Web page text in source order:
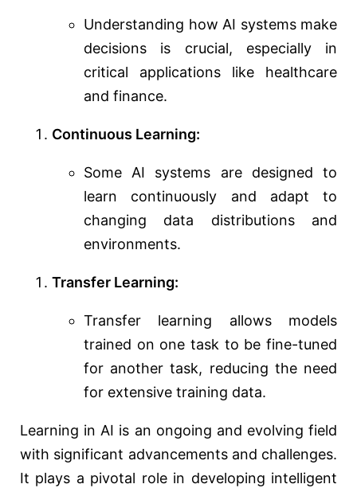
Understanding how AI systems make
decisions is crucial, especially in
critical applications like healthcare
and finance.
Continuous Learning:
Some AI systems are designed to
learn continuously and adapt to
changing data distributions and
environments.
Transfer Learning:
Transfer learning allows models
trained on one task to be fine-tuned
for another task, reducing the need
for extensive training data.
Learning in AI is an ongoing and evolving field
with significant advancements and challenges.
It plays a pivotal role in developing intelligent